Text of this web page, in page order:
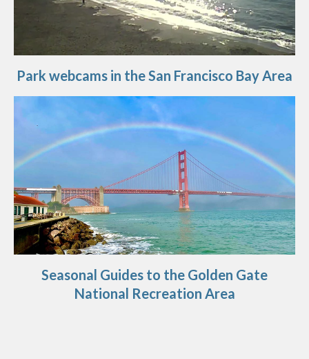
Park webcams in the San Francisco Bay Area
Seasonal Guides to the Golden Gate
National Recreation Area